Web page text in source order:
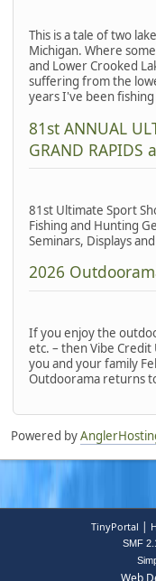
This is a tale of two
Michigan. Where
and Lower Crooked
suffering from the
years I've been
81st ANNUAL
GRAND RAPIDS
81st Ultimate Sport
Fishing and Hunting
Seminars, Displays
2026
If you enjoy the
etc. – then Vibe Credit
you and your family
Outdoorama returns
Powered by
TinyPortal |
SMF